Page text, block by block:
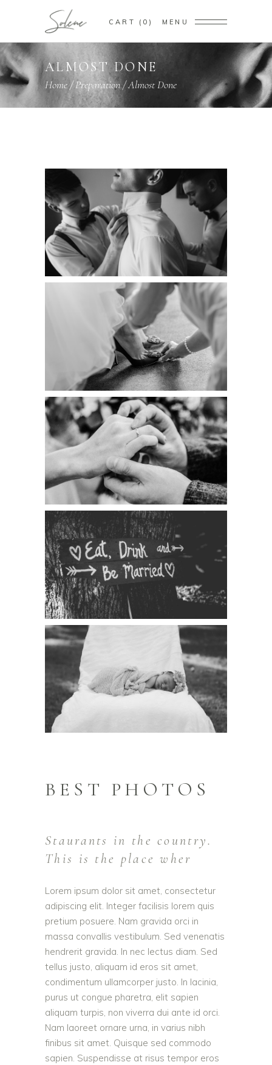
CART 0 MENU
ALMOST DONE
Home/Preparation/Almost Done
BEST PHOTOS
Staurants in the country.
This is the place wher
Lorem ipsum dolor sit amet, consectetur
adipiscing elit. Integer facilisis lorem quis
pretium posuere. Nam gravida orci in
massa convallis vestibulum. Sed venenatis
hendrerit gravida. In nec lectus diam. Sed
tellus justo, aliquam id eros sit amet,
condimentum ullamcorper justo. In lacinia,
purus ut congue pharetra, elit sapien
aliquam turpis, non viverra dui ante id orci.
Nam laoreet ornare urna, in varius nibh
finibus sit amet. Quisque sed commodo
sapien. Suspendisse at risus tempor eros